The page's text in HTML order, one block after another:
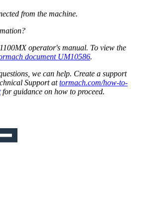
from the machine.
operator's manual. To view the
document UM10586.
we can help. Create a support
Support attormach.com/how-to-
for guidance on how to proceed.